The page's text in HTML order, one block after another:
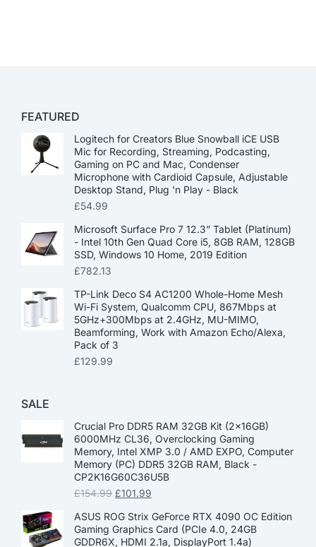
FEATURED
Logitech for Creators Blue Snowball iCE USB
Mic for Recording, Streaming, Podcasting,
Gaming on PC and Mac, Condenser
Microphone with Cardioid Capsule, Adjustable
Desktop Stand, Plug 'n Play - Black
£54.99
Microsoft Surface Pro 7 12.3” Tablet (Platinum)
- Intel 10th Gen Quad Core i5, 8GB RAM, 128GB
SSD, Windows 10 Home, 2019 Edition
£782.13
TP-Link Deco S4 AC1200 Whole-Home Mesh
Wi-Fi System, Qualcomm CPU, 867Mbps at
5GHz+300Mbps at 2.4GHz, MU-MIMO,
Beamforming, Work with Amazon Echo/Alexa,
Pack of 3
£129.99
SALE
Crucial Pro DDR5 RAM 32GB Kit (2x16GB)
6000MHz CL36, Overclocking Gaming
Memory, Intel XMP 3.0 / AMD EXPO, Computer
Memory (PC) DDR5 32GB RAM, Black -
CP2K16G60C36U5B
£154.99 £101.99
ASUS ROG Strix GeForce RTX 4090 OC Edition
Gaming Graphics Card (PCIe 4.0, 24GB
GDDR6X, HDMI 2.1a, DisplayPort 1.4a)